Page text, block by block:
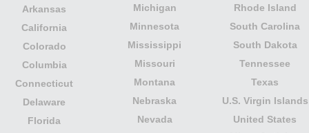
Arkansas
California
Colorado
Columbia
Connecticut
Delaware
Florida
Michigan
Minnesota
Mississippi
Missouri
Montana
Nebraska
Nevada
Rhode Island
South Carolina
South Dakota
Tennessee
Texas
U.S. Virgin Islands
United States